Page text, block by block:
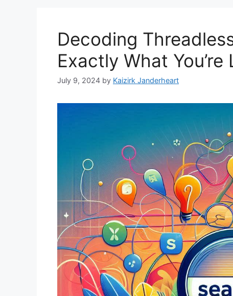
Decoding
Exactly What
July 9, 2024 by Kaizirk Janderheart